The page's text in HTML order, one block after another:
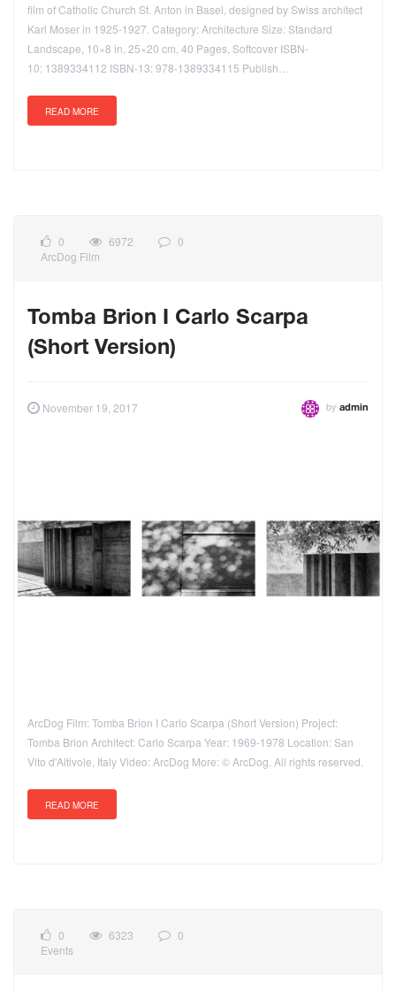
film of Catholic Church St. Anton in Basel, designed by Swiss architect
Karl Moser in 1925-1927. Category: Architecture Size: Standard
Landscape, 10×8 in, 25×20 cm, 40 Pages, Softcover ISBN-
10: 1389334112 ISBN-13: 978-1389334115 Publish…
READ MORE
0 6972
0
ArcDog Film
Tomba Brion I Carlo Scarpa
(Short Version)
November 19, 2017 by admin
ArcDog Film: Tomba Brion I Carlo Scarpa (Short Version) Project:
Tomba Brion Architect: Carlo Scarpa Year: 1969-1978 Location: San
Vito d'Altivole, Italy Video: ArcDog More: © ArcDog. All rights reserved.
READ MORE
0 6323
0
Events